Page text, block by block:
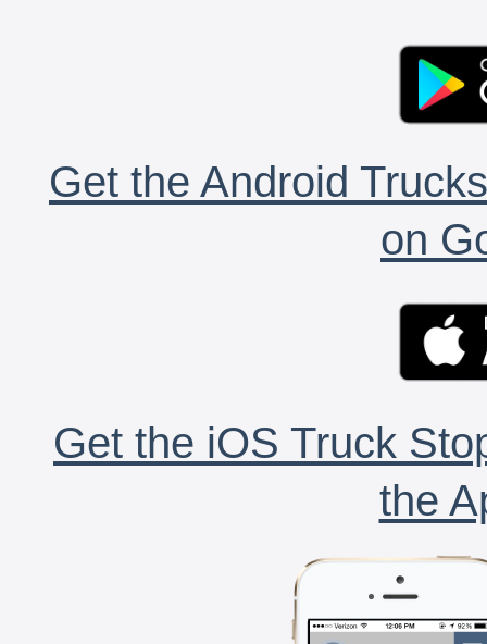
Get the Android
on
Get the iOS Truck
the